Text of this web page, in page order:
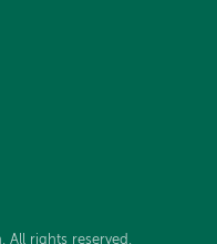
rights reserved .